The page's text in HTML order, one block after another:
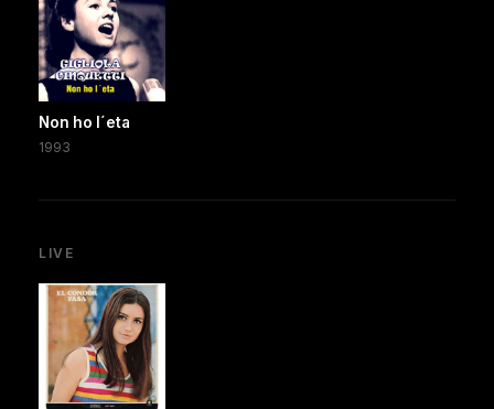
Non ho l´eta
1993
LIVE